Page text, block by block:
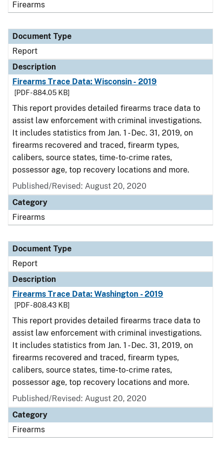
Firearms
Document Type
Report
Description
Firearms Trace Data: Wisconsin - 2019
[PDF - 884.05 KB]
This report provides detailed firearms trace data to
assist law enforcement with criminal investigations.
It includes statistics from Jan. 1 - Dec. 31, 2019, on
firearms recovered and traced, firearm types,
calibers, source states, time-to-crime rates,
possessor age, top recovery locations and more.
Published/Revised: August 20, 2020
Category
Firearms
Document Type
Report
Description
Firearms Trace Data: Washington - 2019
[PDF - 808.43 KB]
This report provides detailed firearms trace data to
assist law enforcement with criminal investigations.
It includes statistics from Jan. 1 - Dec. 31, 2019, on
firearms recovered and traced, firearm types,
calibers, source states, time-to-crime rates,
possessor age, top recovery locations and more.
Published/Revised: August 20, 2020
Category
Firearms